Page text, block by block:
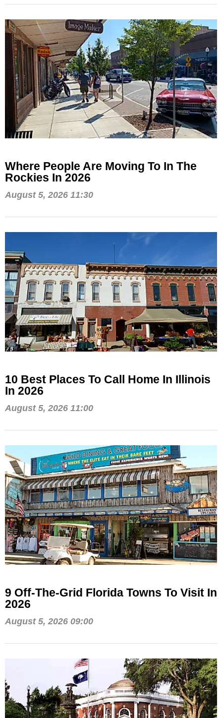
Where People Are Moving To In The
Rockies In 2026
August 5, 2026 11:30
10 Best Places To Call Home In Illinois
In 2026
August 5, 2026 11:00
9 Off-The-Grid Florida Towns To Visit In
2026
August 5, 2026 09:00